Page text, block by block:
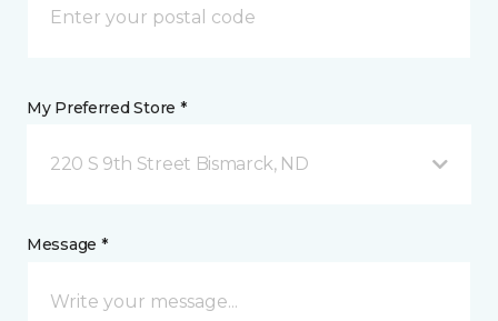
My Preferred Store *
220 S 9th Street Bismarck, ND
Message *